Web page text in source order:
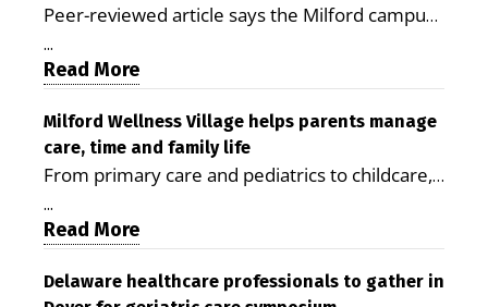
Peer-reviewed article says the Milford campus
is improving access, supporting seniors and
demonstrating the potential to reduce health
care costs By George D. Rotsch, Editor of
Milford LIVE MILFORD — A new article in the
peer-reviewed Delaware Journal of Public
Health identifies Milford Wellness Village as a
promising model for delivering coordinated
health care and social services in rural
Milford campus is helping older adults manage
...
Read More
Milford Wellness Village helps parents manage
care, time and family life
From primary care and pediatrics to childcare,
therapy, transportation and pharmacy services,
the Milford campus can help families save time,
reduce stress and receive more coordinated
care. By George Rotsch, Editor of Milford LIVE
...
Read More
Delaware healthcare professionals to gather in